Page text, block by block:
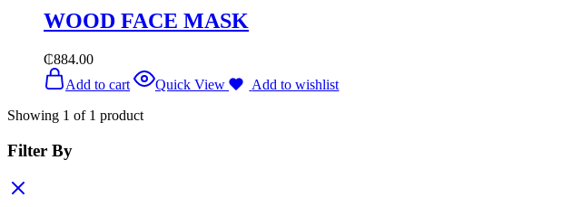
WOOD FACE MASK
₵884.00
Add to cart
Quick View
Add to wishlist
Showing 1 of 1 product
Filter By